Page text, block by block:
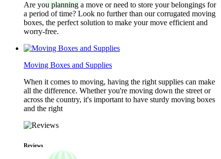
Are you planning a move or need to store your belongings for
a period of time? Look no further than our corrugated moving
boxes, the perfect solution to make your move efficient and
worry-free.
Moving Boxes and Supplies
When it comes to moving, having the right supplies can make
all the difference. Whether you're moving down the street or
across the country, it's important to have sturdy moving boxes
and the right
Reviews